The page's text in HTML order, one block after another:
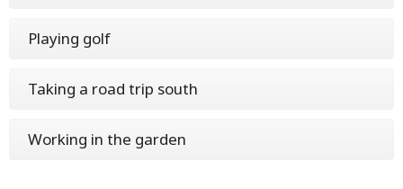
Playing golf
Taking a road trip south
Working in the garden